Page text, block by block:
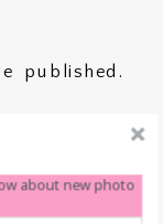
published.
about new photo